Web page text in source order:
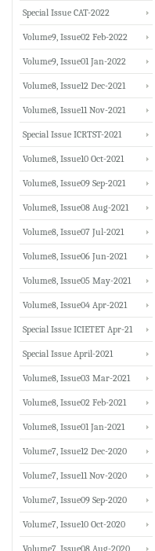
Special Issue CAT-2022
Volume9, Issue02 Feb-2022
Volume9, Issue01 Jan-2022
Volume8, Issue12 Dec-2021
Volume8, Issue11 Nov-2021
Special Issue ICRTST-2021
Volume8, Issue10 Oct-2021
Volume8, Issue09 Sep-2021
Volume8, Issue08 Aug-2021
Volume8, Issue07 Jul-2021
Volume8, Issue06 Jun-2021
Volume8, Issue05 May-2021
Volume8, Issue04 Apr-2021
Special Issue ICIETET Apr-21
Special Issue April-2021
Volume8, Issue03 Mar-2021
Volume8, Issue02 Feb-2021
Volume8, Issue01 Jan-2021
Volume7, Issue12 Dec-2020
Volume7, Issue11 Nov-2020
Volume7, Issue09 Sep-2020
Volume7, Issue10 Oct-2020
Volume7, Issue08 Aug-2020